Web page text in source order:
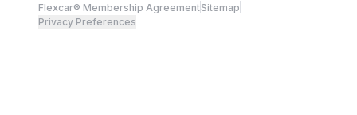
Flexcar® Membership AgreementSitemap
Privacy Preferences